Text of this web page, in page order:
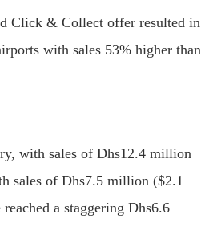
Click & Collect offer resulted in
with sales 53% higher than
with sales of Dhs12.4 million
sales of Dhs7.5 million ($2.1
a staggering Dhs6.6